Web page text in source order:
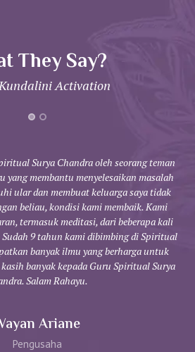
They Say?
Activation
Surya Chandra oleh seorang teman
yang membantu menyelesaikan masalah
ular dan membuat keluarga saya tidak
beliau, kondisi kami membaik. Kami
termasuk meditasi, dari beberapa kali
Sudah 9 tahun kami dibimbing di Spiritual
banyak ilmu yang berharga untuk
banyak kepada Guru Spiritual Surya
Salam Rahayu.
Ariane
Pengusaha